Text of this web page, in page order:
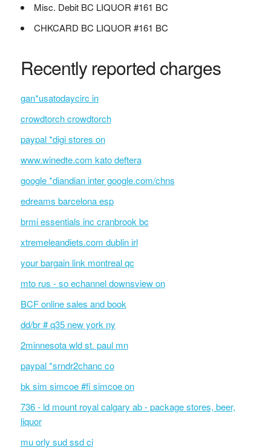
Misc. Debit BC LIQUOR #161 BC
CHKCARD BC LIQUOR #161 BC
Recently reported charges
gan*usatodaycirc in
crowdtorch crowdtorch
paypal *digi stores on
www.winedte.com kato deftera
google *diandian inter google.com/chns
edreams barcelona esp
brmi essentials inc cranbrook bc
xtremeleandiets.com dublin irl
your bargain link montreal qc
mto rus - so echannel downsview on
BCF online sales and book
dd/br # q35 new york ny
2minnesota wld st. paul mn
paypal *srndr2chanc co
bk sim simcoe #fi simcoe on
736 - ld mount royal calgary ab - package stores, beer,
liquor
mu orly sud ssd ci